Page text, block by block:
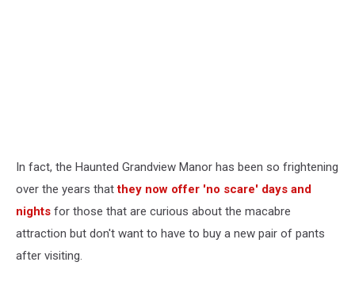
In fact, the Haunted Grandview Manor has been so frightening
over the years thatthey now offer 'no scare' days and
nights for those that are curious about the macabre
attraction but don't want to have to buy a new pair of pants
after visiting.